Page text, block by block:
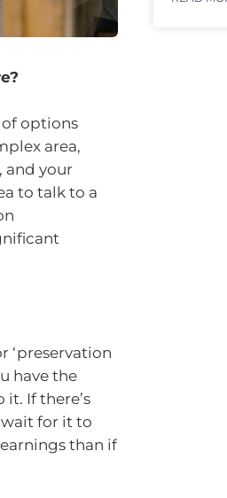
of options
area,
and your
to talk to a
‘preservation
have the
If there’s
for it to
than if